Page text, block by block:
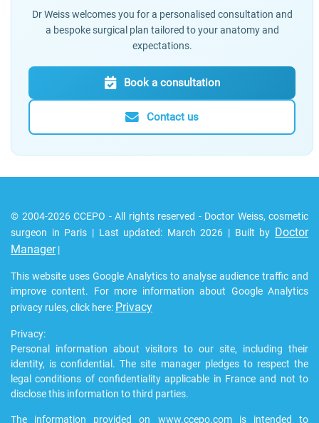
Dr Weiss welcomes you for a personalised consultation and
a bespoke surgical plan tailored to your anatomy and
expectations.
Book a consultation
Contact us
© 2004-2026 CCEPO - All rights reserved - Doctor Weiss, cosmetic
surgeon in Paris | Last updated: March 2026 | Built by Doctor
Manager|
This website uses Google Analytics to analyse audience traffic and
improve content. For more information about Google Analytics
privacy rules, click here: Privacy
Privacy:
Personal information about visitors to our site, including their
identity, is confidential. The site manager pledges to respect the
legal conditions of confidentiality applicable in France and not to
disclose this information to third parties.
The information provided on www.ccepo.com is intended to